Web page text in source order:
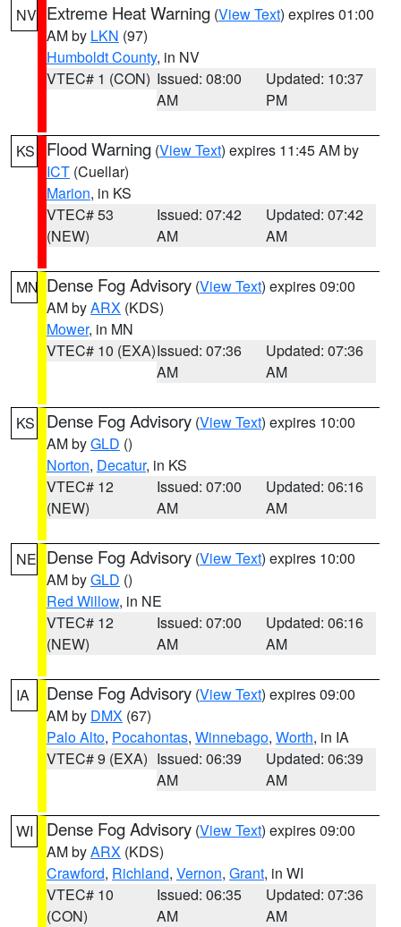
NV Extreme Heat Warning (View Text) expires 01:00
AM by LKN (97)
Humboldt County, in NV
VTEC# 1 (CON) Issued: 08:00
AM
Updated: 10:37
PM
KS Flood Warning (View Text) expires 11:45 AM by
ICT (Cuellar)
Marion, in KS
VTEC# 53
(NEW)
Issued: 07:42
AM
Updated: 07:42
AM
MN Dense Fog Advisory (View Text) expires 09:00
AM byARX (KDS)
Mower, in MN
VTEC# 10 (EXA)Issued: 07:36
AM
Updated: 07:36
AM
KS Dense Fog Advisory (View Text) expires 10:00
AM byGLD ()
Norton, Decatur, in KS
VTEC# 12
(NEW)
Issued: 07:00
AM
Updated: 06:16
AM
NE Dense Fog Advisory (View Text) expires 10:00
AM byGLD ()
Red Willow, in NE
VTEC# 12
(NEW)
Issued: 07:00
AM
Updated: 06:16
AM
IA Dense Fog Advisory (View Text) expires 09:00
AM by DMX (67)
Palo Alto, Pocahontas, Winnebago, Worth, in IA
VTEC# 9 (EXA) Issued: 06:39
AM
Updated: 06:39
AM
WI Dense Fog Advisory (View Text) expires 09:00
AM byARX (KDS)
Crawford, Richland, Vernon, Grant, in WI
VTEC# 10
(CON)
Issued: 06:35
AM
Updated: 07:36
AM